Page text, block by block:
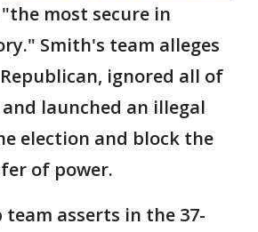
most secure in
Smith's team alleges
ignored all of
launched an illegal
election and block the
of power.
asserts in the 37-